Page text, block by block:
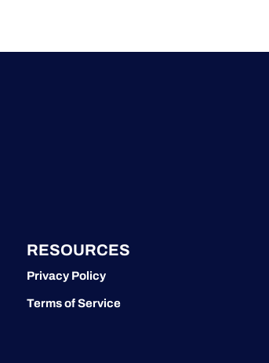
RESOURCES
Privacy Policy
Terms of Service